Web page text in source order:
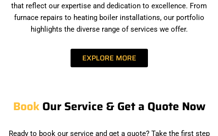
that reflect our expertise and dedication to excellence. From
furnace repairs to heating boiler installations, our portfolio
highlights the diverse range of services we offer.
EXPLORE MORE
Book Our Service & Get a Quote Now
Ready to book our service and get a quote? Take the first step